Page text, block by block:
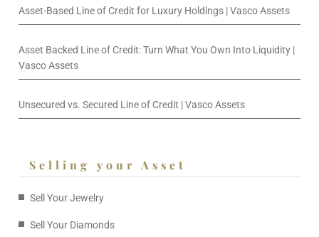
Asset-Based Line of Credit for Luxury Holdings | Vasco Assets
Asset Backed Line of Credit: Turn What You Own Into Liquidity |
Vasco Assets
Unsecured vs. Secured Line of Credit | Vasco Assets
Selling your Asset
Sell Your Jewelry
Sell Your Diamonds